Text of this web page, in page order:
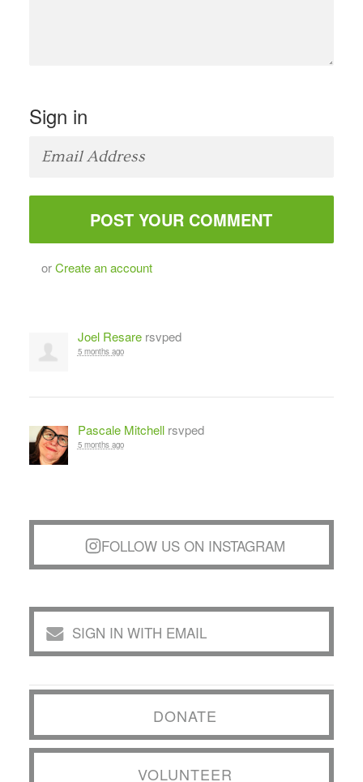
Sign in
orCreate an account
Joel Resarersvped
5 months ago
Pascale Mitchellrsvped
5 months ago
FOLLOW US ON INSTAGRAM
SIGN IN WITH EMAIL
DONATE
VOLUNTEER